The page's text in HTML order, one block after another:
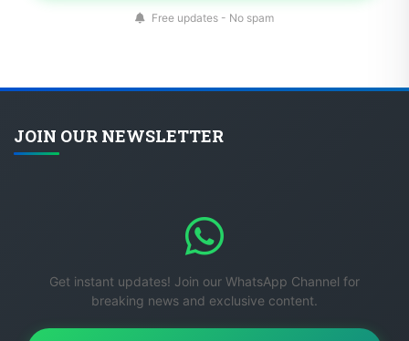
Free updates - No spam
JOIN OUR NEWSLETTER
Get instant updates! Join our WhatsApp Channel for
breaking news and exclusive content.